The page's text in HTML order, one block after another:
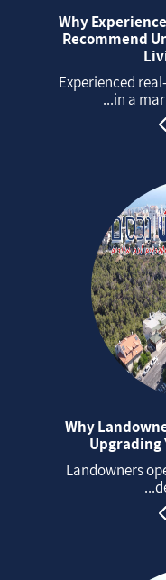
Why
Recommend
Experienced
in a
Why
Upgrading
Landowners